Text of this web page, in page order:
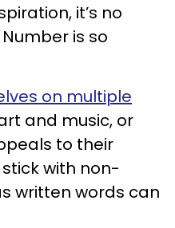
it’s no
is so
on multiple
and music, or
to their
with non-
written words can